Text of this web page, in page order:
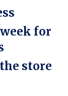
for
store